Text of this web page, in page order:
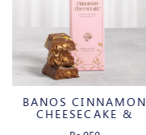
BANOS CINNAMON
CHEESECAKE &